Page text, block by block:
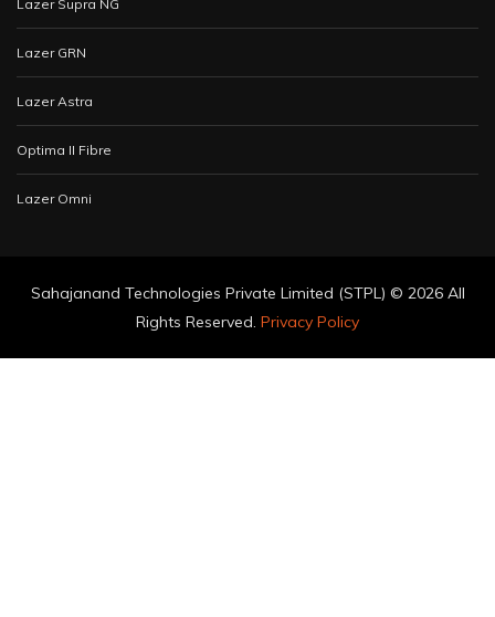
Lazer Supra NG
Lazer GRN
Lazer Astra
Optima II Fibre
Lazer Omni
Sahajanand Technologies Private Limited (STPL) © 2026 All
Rights Reserved. Privacy Policy